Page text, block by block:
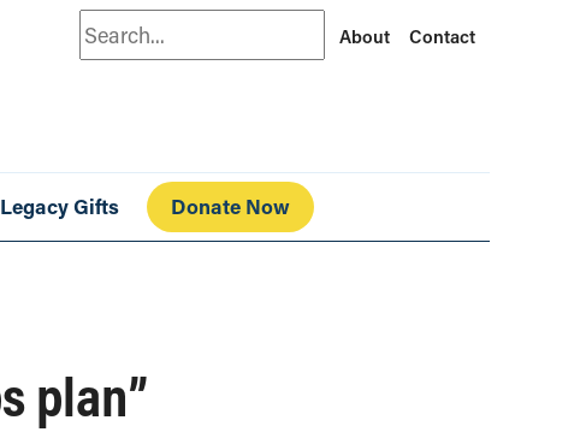
Search About Contact
Legacy Gifts Donate Now
plan”